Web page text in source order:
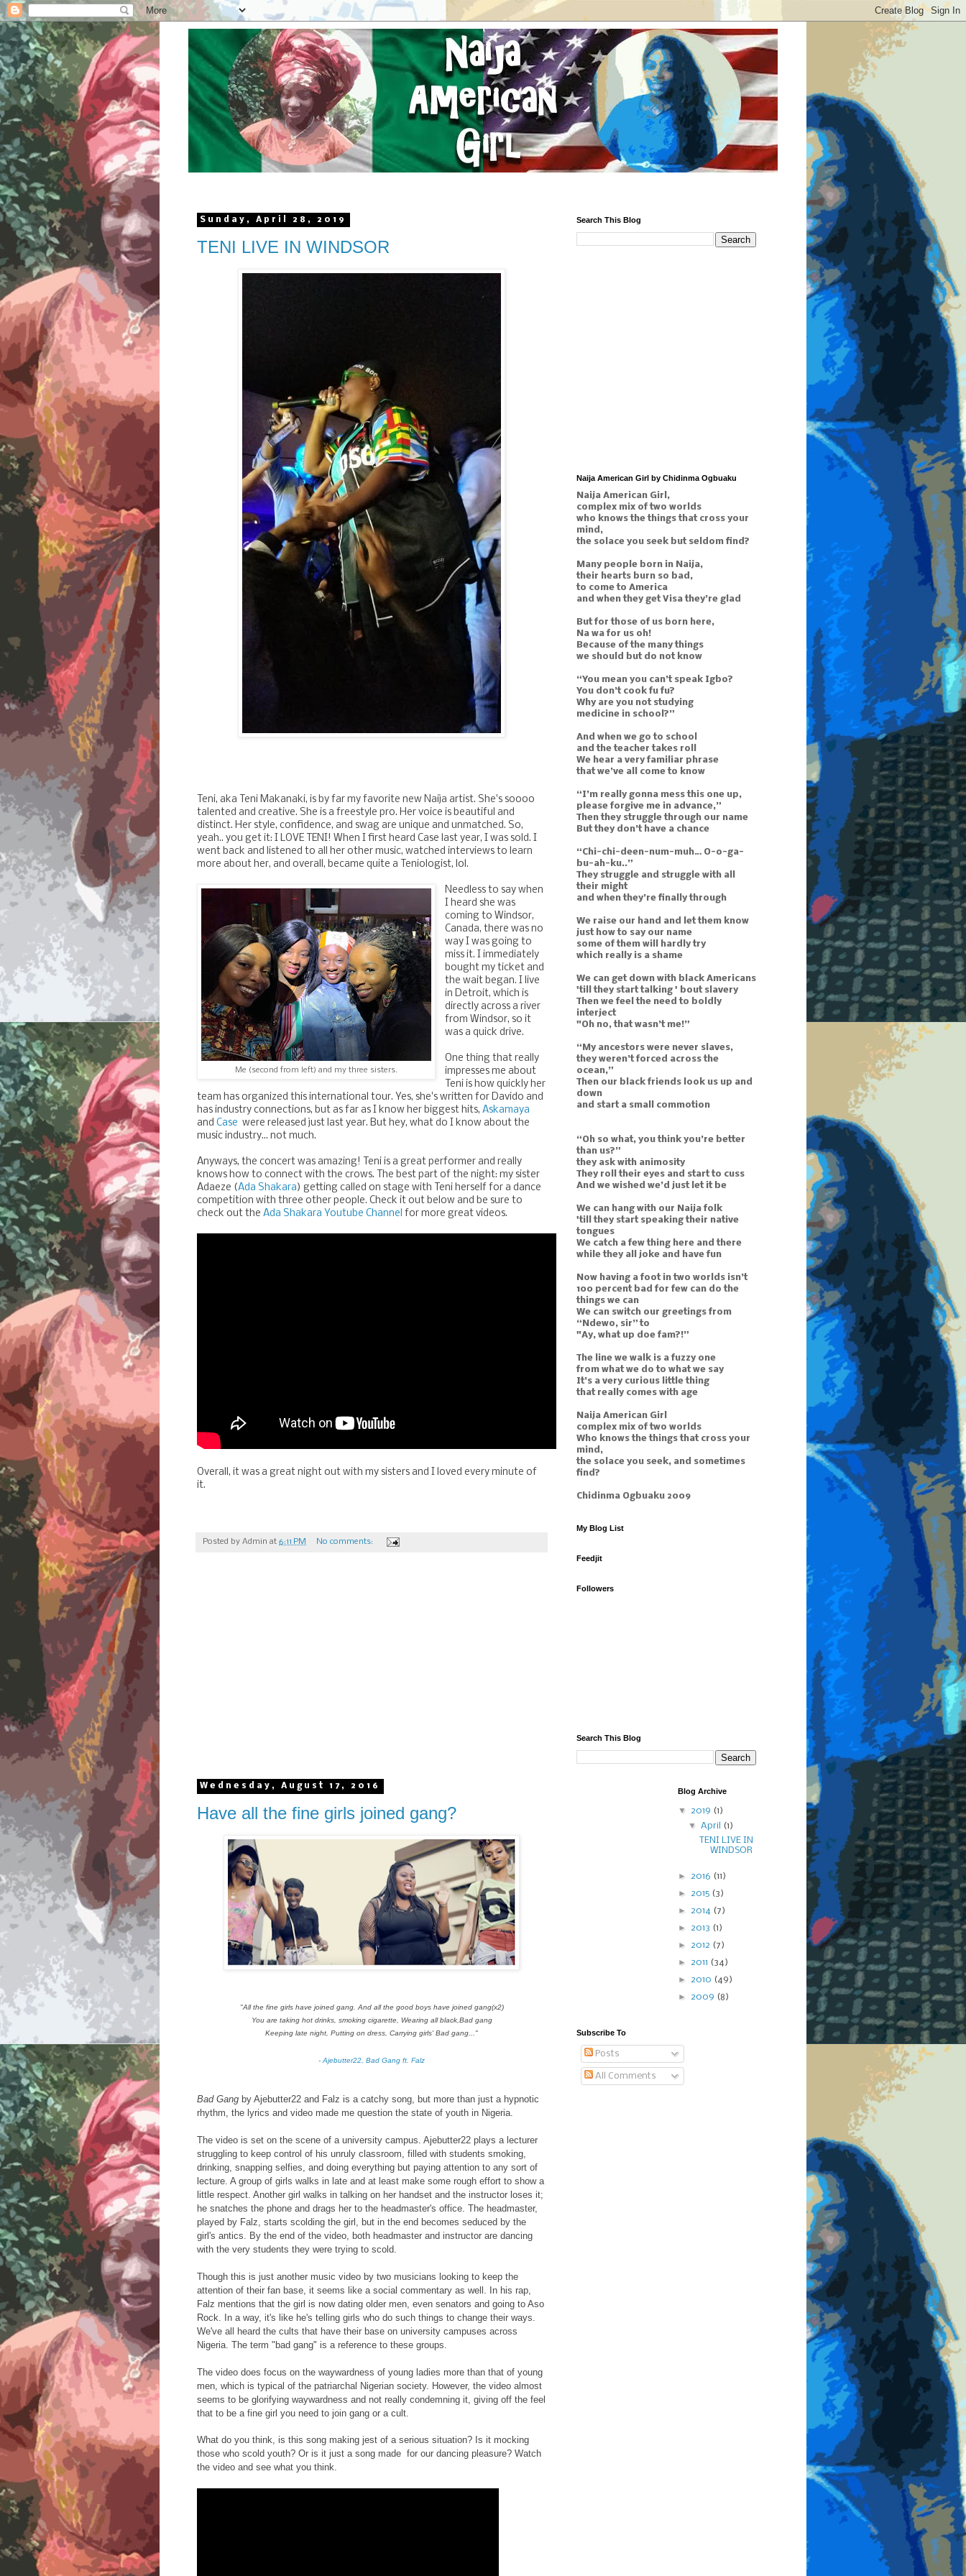
Sunday, April 28, 2019
TENI LIVE IN WINDSOR
Teni, aka Teni Makanaki, is by far my favorite new Naija artist. She's soooo
talented and creative. She is a freestyle pro. Her voice is beautiful and
distinct. Her style, confidence, and swag are unique and unmatched. So,
yeah.. you get it: I LOVE TENI! When I first heard Case last year, I was sold. I
went back and listened to all her other music, watched interviews to learn
more about her, and overall, became quite a Teniologist, lol.
Me (second from left) and my three sisters.
Needless to say when
I heard she was
coming to Windsor,
Canada, there was no
way I was going to
miss it. I immediately
bought my ticket and
the wait began. I live
in Detroit, which is
directly across a river
from Windsor, so it
was a quick drive.
One thing that really
impresses me about
Teni is how quickly her
team has organized this international tour. Yes, she's written for Davido and
has industry connections, but as far as I know her biggest hits, Askamaya
and Case were released just last year. But hey, what do I know about the
music industry... not much.
Anyways, the concert was amazing! Teni is a great performer and really
knows how to connect with the crows. The best part of the night: my sister
Adaeze (Ada Shakara) getting called on stage with Teni herself for a dance
competition with three other people. Check it out below and be sure to
check out the Ada Shakara Youtube Channel for more great videos.
Overall, it was a great night out with my sisters and I loved every minute of
it.
Posted by Admin at 6:11 PM No comments:
Wednesday, August 17, 2016
Have all the fine girls joined gang?
"All the fine girls have joined gang.And all the good boys have joined gang(x2)
You are taking hot drinks, smoking cigarette, Wearing all black,Bad gang
Keeping late night, Putting on dress, Carrying girls' Bad gang..."
- Ajebutter22, Bad Gang ft. Falz
Bad Gang by Ajebutter22 and Falz is a catchy song, but more than just a hypnotic
rhythm, the lyrics and video made me question the state of youth in Nigeria.
The video is set on the scene of a university campus. Ajebutter22 plays a lecturer
struggling to keep control of his unruly classroom, filled with students smoking,
drinking, snapping selfies, and doing everything but paying attention to any sort of
lecture. A group of girls walks in late and at least make some rough effort to show a
little respect. Another girl walks in talking on her handset and the instructor loses it;
he snatches the phone and drags her to the headmaster's office. The headmaster,
played by Falz, starts scolding the girl, but in the end becomes seduced by the
girl's antics. By the end of the video, both headmaster and instructor are dancing
with the very students they were trying to scold.
Though this is just another music video by two musicians looking to keep the
attention of their fan base, it seems like a social commentary as well. In his rap,
Falz mentions that the girl is now dating older men, even senators and going to Aso
Rock. In a way, it's like he's telling girls who do such things to change their ways.
We've all heard the cults that have their base on university campuses across
Nigeria. The term "bad gang" is a reference to these groups.
The video does focus on the waywardness of young ladies more than that of young
men, which is typical of the patriarchal Nigerian society. However, the video almost
seems to be glorifying waywardness and not really condemning it, giving off the feel
that to be a fine girl you need to join gang or a cult.
What do you think, is this song making jest of a serious situation? Is it mocking
those who scold youth? Or is it just a song made for our dancing pleasure? Watch
the video and see what you think.
Search This Blog
Naija American Girl by Chidinma Ogbuaku
Naija American Girl,
complex mix of two worlds
who knows the things that cross your
mind,
the solace you seek but seldom find?
Many people born in Naija,
their hearts burn so bad,
to come to America
and when they get Visa they’re glad
But for those of us born here,
Na wa for us oh!
Because of the many things
we should but do not know
“You mean you can’t speak Igbo?
You don’t cook fu fu?
Why are you not studying
medicine in school?”
And when we go to school
and the teacher takes roll
We hear a very familiar phrase
that we’ve all come to know
“I’m really gonna mess this one up,
please forgive me in advance,”
Then they struggle through our name
But they don’t have a chance
“Chi-chi-deen-num-muh… O-o-ga-
bu-ah-ku..”
They struggle and struggle with all
their might
and when they’re finally through
We raise our hand and let them know
just how to say our name
some of them will hardly try
which really is a shame
We can get down with black Americans
'till they start talking ' bout slavery
Then we feel the need to boldly
interject
"Oh no, that wasn’t me!”
“My ancestors were never slaves,
they weren’t forced across the
ocean,”
Then our black friends look us up and
down
and start a small commotion
“Oh so what, you think you’re better
than us?”
they ask with animosity
They roll their eyes and start to cuss
And we wished we’d just let it be
We can hang with our Naija folk
'till they start speaking their native
tongues
We catch a few thing here and there
while they all joke and have fun
Now having a foot in two worlds isn’t
100 percent bad for few can do the
things we can
We can switch our greetings from
“Ndewo, sir” to
"Ay, what up doe fam?!”
The line we walk is a fuzzy one
from what we do to what we say
It’s a very curious little thing
that really comes with age
Naija American Girl
complex mix of two worlds
Who knows the things that cross your
mind,
the solace you seek, and sometimes
find?
Chidinma Ogbuaku 2009
My Blog List
Feedjit
Followers
Search This Blog
Blog Archive
▼ 2019 (1)
▼April
(1)
TENI LIVE IN
WINDSOR
► 2016 (11)
► 2015 (3)
► 2014 (7)
► 2013 (1)
► 2012 (7)
► 2011 (34)
► 2010 (49)
► 2009 (8)
Subscribe To
Posts
All Comments